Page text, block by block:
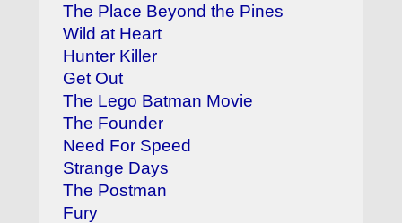
The Place Beyond the Pines
Wild at Heart
Hunter Killer
Get Out
The Lego Batman Movie
The Founder
Need For Speed
Strange Days
The Postman
Fury